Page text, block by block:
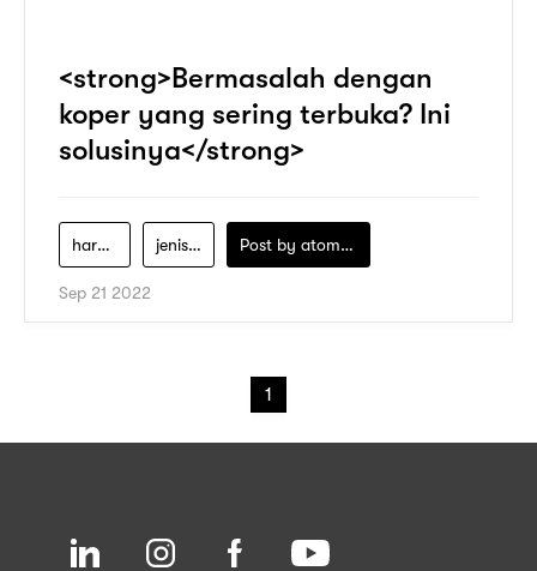
<strong>Bermasalah dengan
koper yang sering terbuka? Ini
solusinya</strong>
harga-koper-lojel jenis-jenis-koper-lojel Post by atomeind
Sep 21 2022
1